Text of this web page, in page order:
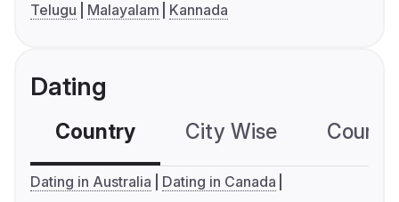
Telugu
Malayalam Kannada
Dating
Country City Wise
Dating in Australia
Dating in Canada